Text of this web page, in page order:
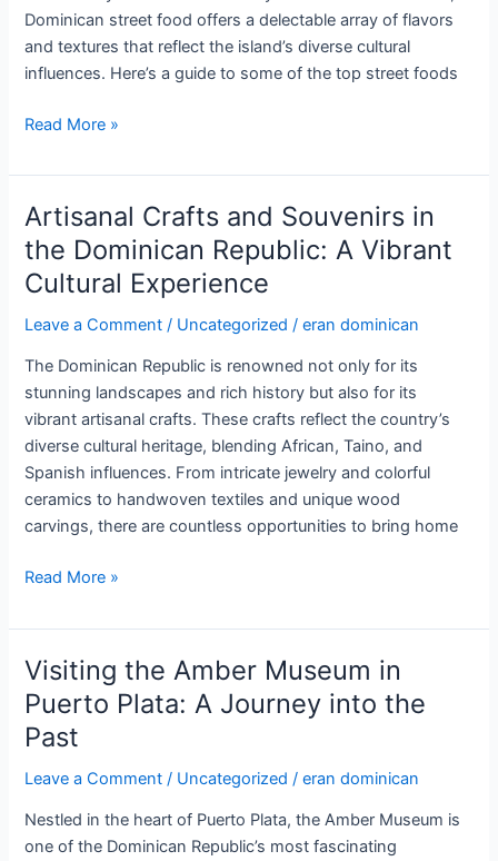
Local
Craftsmanship
Dominican street food offers a delectable array of flavors
and textures that reflect the island’s diverse cultural
influences. Here’s a guide to some of the top street foods
Top
Foods
to
Try
in
the
Republic:
A
Culinary
Adventure
Read More »
Artisanal Crafts and Souvenirs in
the Dominican Republic: A Vibrant
Cultural Experience
Leave a Comment / Uncategorized /eran dominican
The Dominican Republic is renowned not only for its
stunning landscapes and rich history but also for its
vibrant artisanal crafts. These crafts reflect the country’s
diverse cultural heritage, blending African, Taino, and
Spanish influences. From intricate jewelry and colorful
ceramics to handwoven textiles and unique wood
carvings, there are countless opportunities to bring home
Artisanal
and
Souvenirs
in
the
Dominican
A
Vibrant
Cultural
Read More »
Visiting the Amber Museum in
Puerto Plata: A Journey into the
Past
Leave a Comment / Uncategorized /eran dominican
Nestled in the heart of Puerto Plata, the Amber Museum is
one of the Dominican Republic’s most fascinating